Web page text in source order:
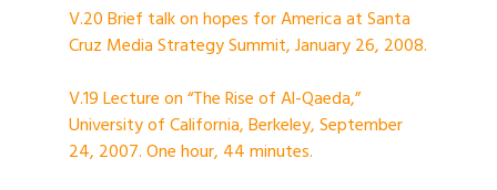
V.20 Brief talk on hopes for America at Santa
Cruz Media Strategy Summit, January 26, 2008.
V.19 Lecture on “The Rise of Al-Qaeda,”
University of California, Berkeley, September
24, 2007. One hour, 44 minutes.